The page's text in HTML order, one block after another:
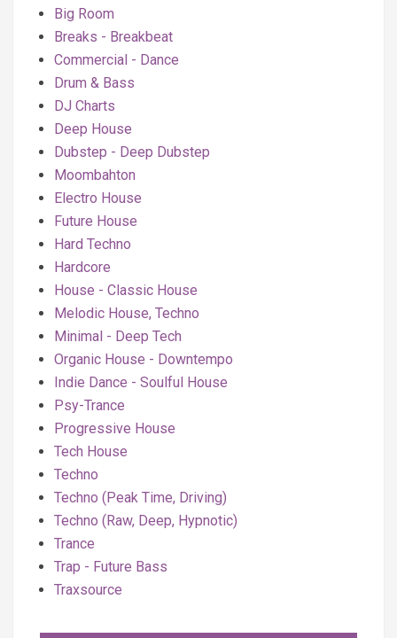
Big Room
Breaks - Breakbeat
Commercial - Dance
Drum & Bass
DJ Charts
Deep House
Dubstep - Deep Dubstep
Moombahton
Electro House
Future House
Hard Techno
Hardcore
House - Classic House
Melodic House, Techno
Minimal - Deep Tech
Organic House - Downtempo
Indie Dance - Soulful House
Psy-Trance
Progressive House
Tech House
Techno
Techno (Peak Time, Driving)
Techno (Raw, Deep, Hypnotic)
Trance
Trap - Future Bass
Traxsource